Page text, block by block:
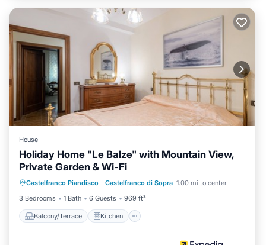
House
Holiday Home "Le Balze" with Mountain View,
Private Garden & Wi-Fi
Castelfranco Piandisco · Castelfranco di Sopra 1.00 mi to center
3 Bedrooms
1 Bath 6 Guests 969 ft²
Balcony/Terrace Kitchen
Balcony/Terrace
Pet Friendly